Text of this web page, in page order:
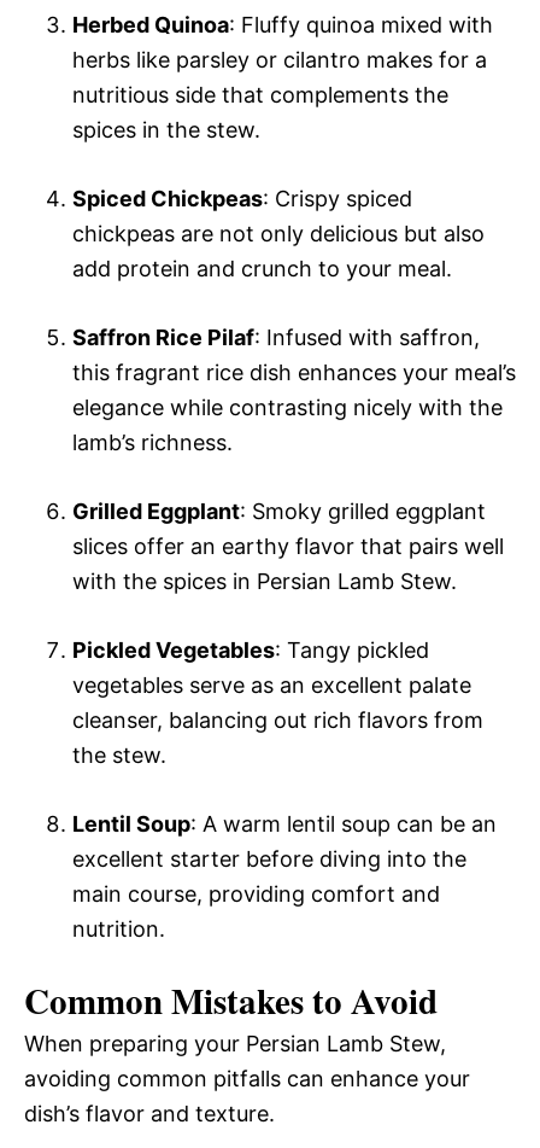
Herbed Quinoa: Fluffy quinoa mixed with
herbs like parsley or cilantro makes for a
nutritious side that complements the
spices in the stew.
Spiced Chickpeas: Crispy spiced
chickpeas are not only delicious but also
add protein and crunch to your meal.
Saffron Rice Pilaf: Infused with saffron,
this fragrant rice dish enhances your meal’s
elegance while contrasting nicely with the
lamb’s richness.
Grilled Eggplant: Smoky grilled eggplant
slices offer an earthy flavor that pairs well
with the spices in Persian Lamb Stew.
Pickled Vegetables: Tangy pickled
vegetables serve as an excellent palate
cleanser, balancing out rich flavors from
the stew.
Lentil Soup: A warm lentil soup can be an
excellent starter before diving into the
main course, providing comfort and
nutrition.
Common Mistakes to Avoid
When preparing your Persian Lamb Stew,
avoiding common pitfalls can enhance your
dish’s flavor and texture.